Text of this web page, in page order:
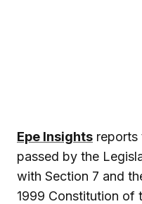
Epe Insights reports
passed by the
with Section 7 and
1999 Constitution of